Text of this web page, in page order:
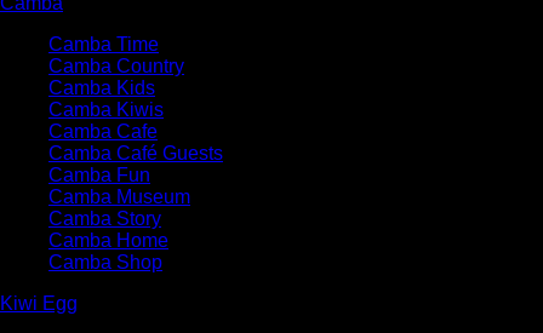
Camba Time
Camba Country
Camba Kids
Camba Kiwis
Camba Cafe
Camba Café Guests
Camba Fun
Camba Museum
Camba Story
Camba Home
Camba Shop
Kiwi Egg